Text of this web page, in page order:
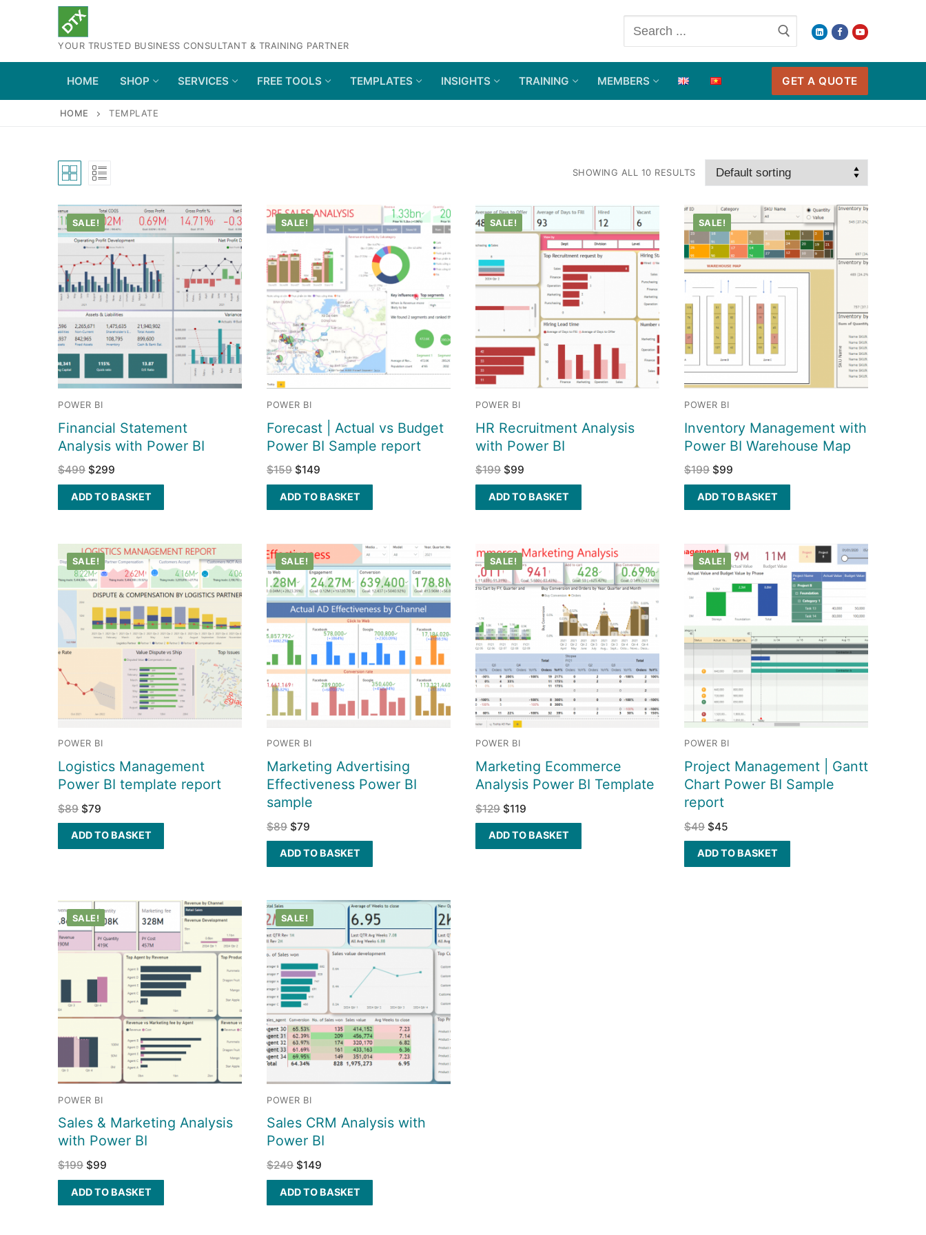
YOUR TRUSTED BUSINESS CONSULTANT & TRAINING PARTNER
Search
for:
HOME SHOP SERVICES FREE TOOLS TEMPLATES INSIGHTS TRAINING MEMBERS GET A QUOTE
HOME TEMPLATE
SHOWING ALL 10 RESULTS
SALE!
POWER BI
Financial Statement
Analysis with Power BI
$499 $299
ADD TO BASKET
SALE!
POWER BI
Forecast | Actual vs Budget
Power BI Sample report
$159 $149
ADD TO BASKET
SALE!
POWER BI
HR Recruitment Analysis
with Power BI
$199 $99
ADD TO BASKET
SALE!
POWER BI
Inventory Management with
Power BI Warehouse Map
$199 $99
ADD TO BASKET
SALE!
POWER BI
Logistics Management
Power BI template report
$89 $79
ADD TO BASKET
SALE!
POWER BI
Marketing Advertising
Effectiveness Power BI
sample
$89 $79
ADD TO BASKET
SALE!
POWER BI
Marketing Ecommerce
Analysis Power BI Template
$129 $119
ADD TO BASKET
SALE!
POWER BI
Project Management | Gantt
Chart Power BI Sample
report
$49 $45
ADD TO BASKET
SALE!
POWER BI
Sales & Marketing Analysis
with Power BI
$199 $99
ADD TO BASKET
SALE!
POWER BI
Sales CRM Analysis with
Power BI
$249 $149
ADD TO BASKET